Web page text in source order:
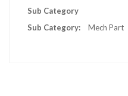
Sub Category
Mech Part